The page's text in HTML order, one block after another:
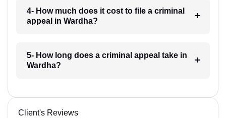
4- How much does it cost to file a criminal
appeal in Wardha?
5- How long does a criminal appeal take in
Wardha?
Client's Reviews